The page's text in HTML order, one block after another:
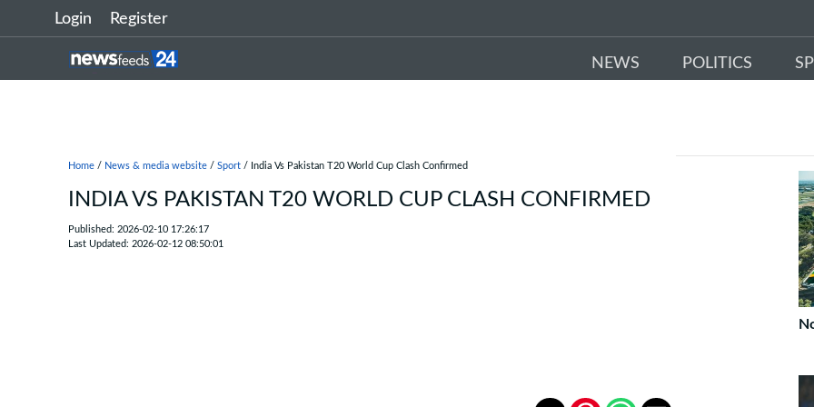
Login Register
NEWS POLITICS
Home / News & media website / Sport / India Vs Pakistan T20 World Cup Clash Confirmed
INDIA VS PAKISTAN T20 WORLD CUP CLASH CONFIRMED
Published: 2026-02-10 17:26:17
Last Updated: 2026-02-12 08:50:01